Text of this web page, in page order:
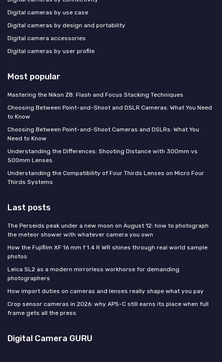
Digital cameras by use case
Digital cameras by design and portability
Digital camera accessories
Digital cameras by user profile
Most popular
Mastering the Nikon Z8: Flash and Focus Stacking Techniques
Choosing Between Point-and-Shoot and DSLR Cameras: What You Need
to Know
Choosing Between Point-and-Shoot Cameras and DSLRs: What You
Need to Know
Understanding the Differences: Shooting Distance with 300mm vs
500mm Lenses
Understanding the Compatibility of Four Thirds Lenses on Micro Four
Thirds Systems
Last posts
The Perseids peak under a new moon on August 12: how to photograph
the meteor shower with whatever camera you own
How the Fujifilm XF 16 mm f 1.4 R WR shines through real world sample
photos
Leica SL2 as a modern mirrorless workhorse for demanding
photographers
How import duties on cameras and lenses really shape what you pay
Crop sensor cameras in 2026: why APS-C still earns its place when full
frame gets all the press
Digital Camera GURU